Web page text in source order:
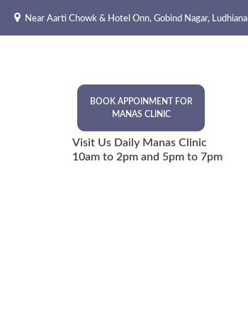
Near Aarti Chowk & Hotel Onn, Gobind Nagar, Ludhiana
BOOK APPOINMENT FOR
MANAS CLINIC
Visit Us Daily Manas Clinic
10am to 2pm and 5pm to 7pm